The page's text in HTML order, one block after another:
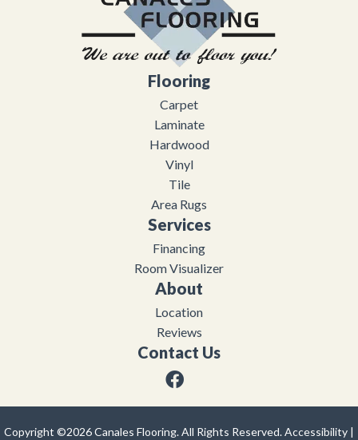
Flooring
Carpet
Laminate
Hardwood
Vinyl
Tile
Area Rugs
Services
Financing
Room Visualizer
About
Location
Reviews
Contact Us
Copyright ©2026 Canales Flooring. All Rights Reserved.Accessibility